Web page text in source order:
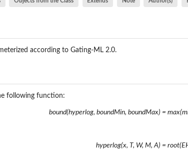
according to Gating-ML 2.0.
following function:
bound(hyperlog, boundMin, boundMax) =
hyperlog(x, T, W, M, A) =